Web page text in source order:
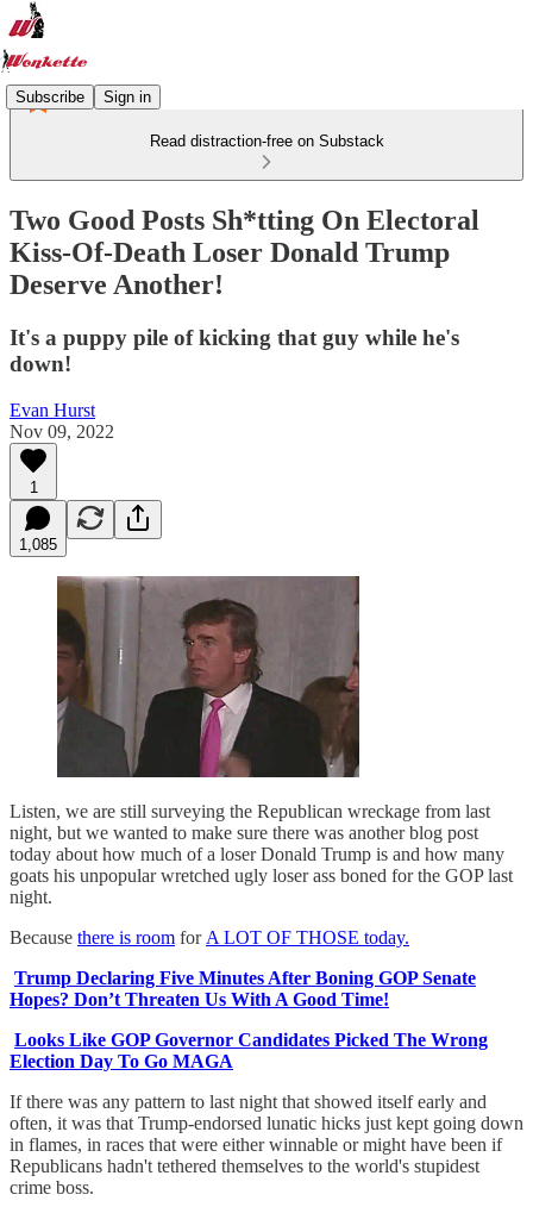
Subscribe Sign in
Read distraction-free on Substack
Two Good Posts Sh*tting On Electoral
Kiss-Of-Death Loser Donald Trump
Deserve Another!
It's a puppy pile of kicking that guy while he's
down!
Evan Hurst
Nov 09, 2022
1
1,085
Listen, we are still surveying the Republican wreckage from last
night, but we wanted to make sure there was another blog post
today about how much of a loser Donald Trump is and how many
goats his unpopular wretched ugly loser ass boned for the GOP last
night.
Because there is room for A LOT OF THOSE today.
Trump Declaring Five Minutes After Boning GOP Senate
Hopes? Don’t Threaten Us With A Good Time!
Looks Like GOP Governor Candidates Picked The Wrong
Election Day To Go MAGA
If there was any pattern to last night that showed itself early and
often, it was that Trump-endorsed lunatic hicks just kept going down
in flames, in races that were either winnable or might have been if
Republicans hadn't tethered themselves to the world's stupidest
crime boss.